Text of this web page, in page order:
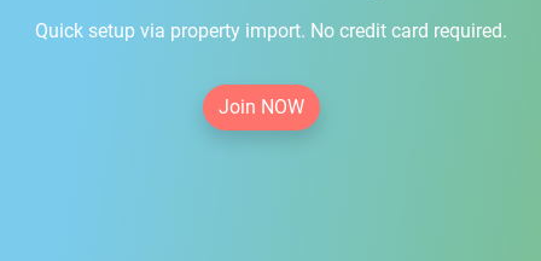
Quick setup via property import. No credit card required.
Join NOW